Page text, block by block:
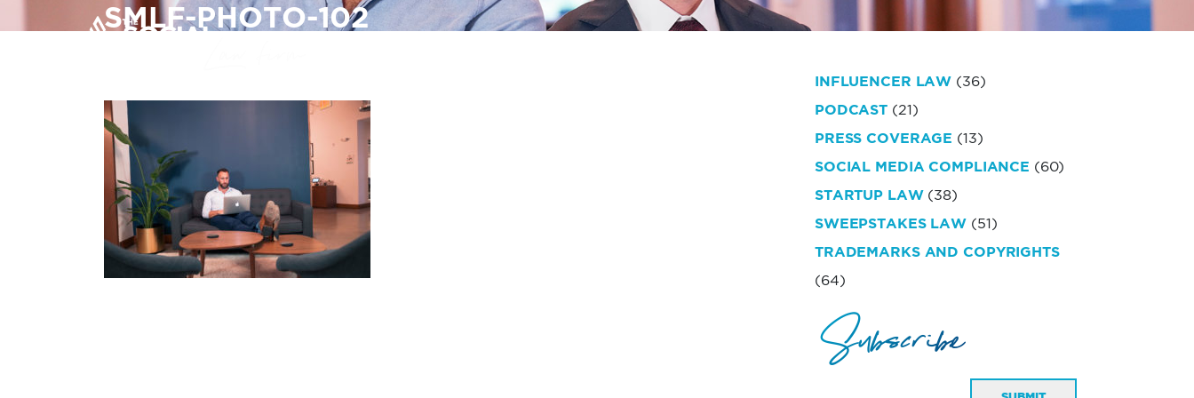
SMLF-PHOTO-102
INFLUENCER LAW (36)
PODCAST (21)
PRESS COVERAGE (13)
SOCIAL MEDIA COMPLIANCE (60)
STARTUP LAW(38)
SWEEPSTAKES LAW (51)
TRADEMARKS AND COPYRIGHTS
(64)
Subscribe